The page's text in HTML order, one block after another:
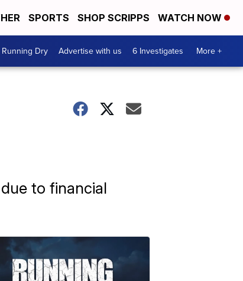
SPORTS SHOP SCRIPPS WATCH NOW
Running Dry Advertise with us 6 Investigates More +
to financial